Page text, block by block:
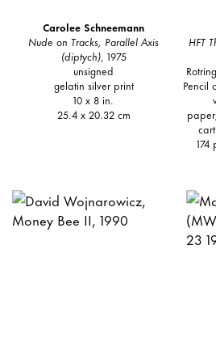
Carolee Schneemann
Nude on Tracks, Parallel Axis
(diptych), 1975
unsigned
gelatin silver print
10 x 8 in.
25.4 x 20.32 cm
HFT
Pencil